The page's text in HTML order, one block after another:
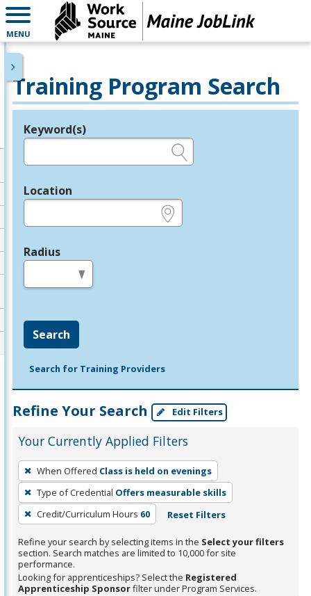
MENU
Training Program Search
Legend
Keyword(s)
Location
Radius
Search
Search for Training Providers
Refine Your Search Edit Filters
Your Currently Applied Filters
To
remove
a
filter,
Enter
or
Spacebar.
When Offered Class is held on evenings
Type of Credential Offers measurable skills
Credit/Curriculum Hours 60 Reset Filters
Refine your search by selecting items in the Select your filters
section. Search matches are limited to 10,000 for site
performance.
Looking for apprenticeships? Select the Registered
Apprenticeship Sponsorfilter under Program Services.